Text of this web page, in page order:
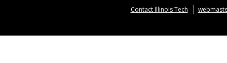
Contact Illinois Tech